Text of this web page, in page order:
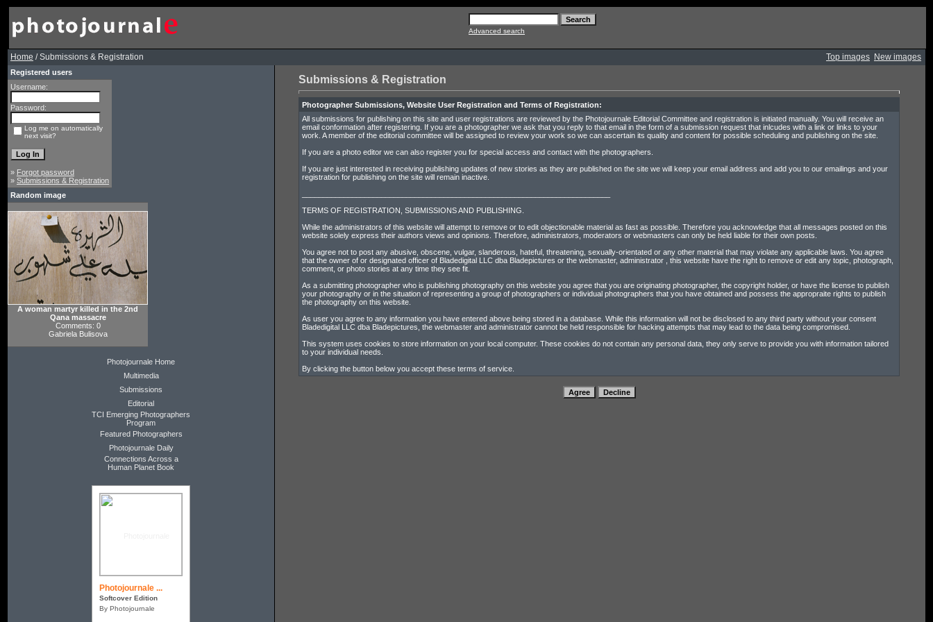
Advanced search
Home / Submissions & Registration Top images New images
Registered users
Username:
Password:
Log me on automatically
next visit?
» Forgot password
» Submissions & Registration
Random image
A woman martyr killed in the 2nd
Qana massacre
Comments: 0
Gabriela Bulisova
Photojournale Home
Multimedia
Submissions
Editorial
TCI Emerging Photographers
Program
Featured Photographers
Photojournale Daily
Connections Across a
Human Planet Book
Photojournale ...
Softcover Edition
By Photojournale
Submissions & Registration
Photographer Submissions, Website User Registration and Terms of Registration:
All submissions for publishing on this site and user registrations are reviewed by the Photojournale Editorial Committee and registration is initiated manually. You will receive an
email conformation after registering. If you are a photographer we ask that you reply to that email in the form of a submission request that inlcudes with a link or links to your
work. A member of the editorial committee will be assigned to review your work so we can ascertain its quality and content for possible scheduling and publishing on the site.
If you are a photo editor we can also register you for special access and contact with the photographers.
If you are just interested in receiving publishing updates of new stories as they are published on the site we will keep your email address and add you to our emailings and your
registration for publishing on the site will remain inactive.
TERMS OF REGISTRATION, SUBMISSIONS AND PUBLISHING.
While the administrators of this website will attempt to remove or to edit objectionable material as fast as possible. Therefore you acknowledge that all messages posted on this
website solely express their authors views and opinions. Therefore, administrators, moderators or webmasters can only be held liable for their own posts.
You agree not to post any abusive, obscene, vulgar, slanderous, hateful, threatening, sexually-orientated or any other material that may violate any applicable laws. You agree
that the owner of or designated officer of Bladedigital LLC dba Bladepictures or the webmaster, administrator , this website have the right to remove or edit any topic, photograph,
comment, or photo stories at any time they see fit.
As a submitting photographer who is publishing photography on this website you agree that you are originating photographer, the copyright holder, or have the license to publish
your photography or in the situation of representing a group of photographers or individual photographers that you have obtained and possess the appropraite rights to publish
the photography on this website.
As user you agree to any information you have entered above being stored in a database. While this information will not be disclosed to any third party without your consent
Bladedigital LLC dba Bladepictures, the webmaster and administrator cannot be held responsible for hacking attempts that may lead to the data being compromised.
This system uses cookies to store information on your local computer. These cookies do not contain any personal data, they only serve to provide you with information tailored
to your individual needs.
By clicking the button below you accept these terms of service.